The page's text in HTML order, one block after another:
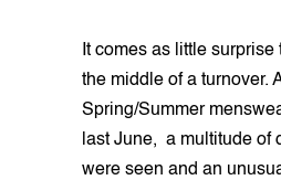
It comes as little surprise
the middle of a turnover.
Spring/Summer
last June, a multitude of
were seen and an